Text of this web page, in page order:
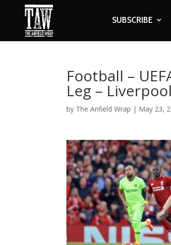
SUBSCRIBE
Football –
Leg –
by The Anfield Wrap | May 23,